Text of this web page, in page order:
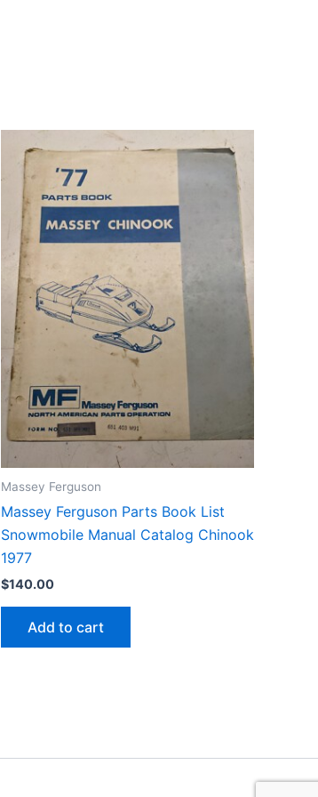
Massey Ferguson
Massey Ferguson Parts Book List
Snowmobile Manual Catalog Chinook
1977
$140.00
Add to cart